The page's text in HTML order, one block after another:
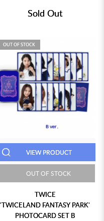
Sold Out
OUT OF STOCK
VIEW PRODUCT
OUT OF STOCK
TWICE
'TWICELAND FANTASY PARK'
PHOTOCARD SET B